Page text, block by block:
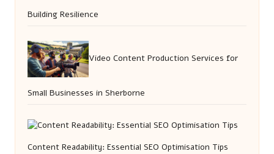
Building Resilience
Video Content Production Services for
Small Businesses in Sherborne
Content Readability: Essential SEO Optimisation Tips